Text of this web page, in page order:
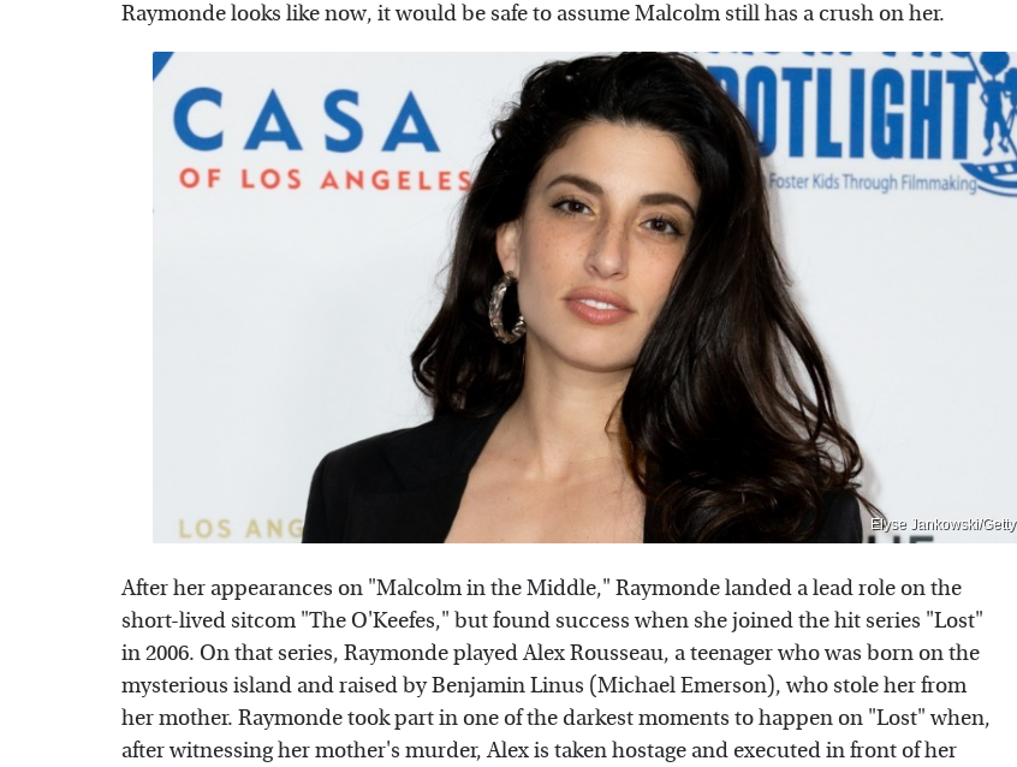
Raymonde looks like now, it would be safe to assume Malcolm still has a crush on her.
Elyse Jankowski/Getty
After her appearances on "Malcolm in the Middle," Raymonde landed a lead role on the
short-lived sitcom "The O'Keefes," but found success when she joined the hit series "Lost"
in 2006. On that series, Raymonde played Alex Rousseau, a teenager who was born on the
mysterious island and raised by Benjamin Linus (Michael Emerson), who stole her from
her mother. Raymonde took part in one of the darkest moments to happen on "Lost" when,
after witnessing her mother's murder, Alex is taken hostage and executed in front of her